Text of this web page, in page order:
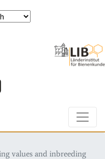
values and inbreeding